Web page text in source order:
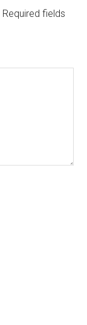
Required fields